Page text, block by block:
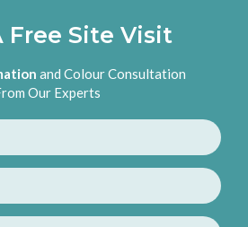
Free Site Visit
and Colour Consultation
Our Experts